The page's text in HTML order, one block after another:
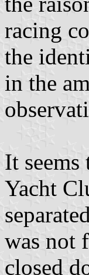
racing
the
in the
It
Yacht
was not
closed